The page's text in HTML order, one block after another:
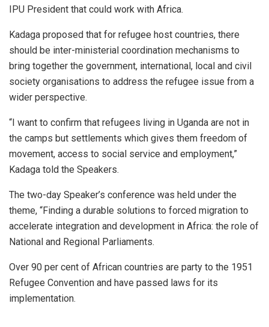
IPU President that could work with Africa.
Kadaga proposed that for refugee host countries, there
should be inter-ministerial coordination mechanisms to
bring together the government, international, local and civil
society organisations to address the refugee issue from a
wider perspective.
“I want to confirm that refugees living in Uganda are not in
the camps but settlements which gives them freedom of
movement, access to social service and employment,”
Kadaga told the Speakers.
The two-day Speaker’s conference was held under the
theme, “Finding a durable solutions to forced migration to
accelerate integration and development in Africa: the role of
National and Regional Parliaments.
Over 90 per cent of African countries are party to the 1951
Refugee Convention and have passed laws for its
implementation.